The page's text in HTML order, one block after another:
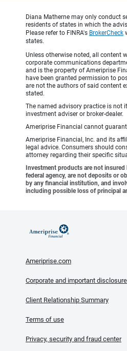
Diana Matherne may only conduct
residents of states in which the
Please refer to FINRA's BrokerCheck
states.
Unless otherwise noted, all content
corporate communications
and is the property of Ameriprise
have been granted permission to
are not the authors of said content
stated.
The named advisory practice is not
investment adviser or broker-dealer.
Ameriprise Financial cannot
Ameriprise Financial, Inc. and its
legal advice. Consumers should
attorney regarding their specific
Investment products are not insured
federal agency, are not deposits or
by any financial institution, and
including possible loss of principal
Ameriprise.com
Corporate and important
Client Relationship Summary
Terms of use
Privacy, security and fraud center